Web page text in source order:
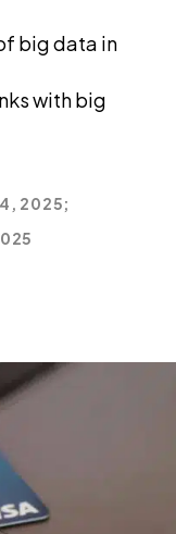
big data in
with big
2025;